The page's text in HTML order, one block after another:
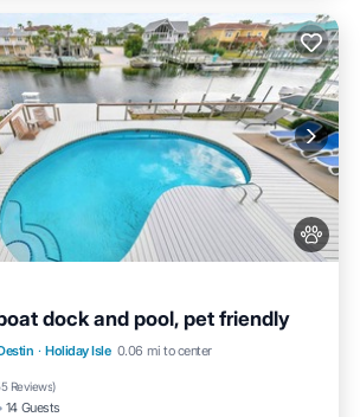
dock and pool, pet friendly
· Holiday Isle 0.06 mi to center
Reviews)
14 Guests
Oceanfront
Heating